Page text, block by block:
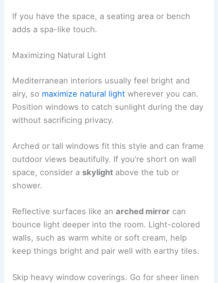
If you have the space, a seating area or bench
adds a spa-like touch.
Maximizing Natural Light
Mediterranean interiors usually feel bright and
airy, so maximize natural light wherever you can.
Position windows to catch sunlight during the day
without sacrificing privacy.
Arched or tall windows fit this style and can frame
outdoor views beautifully. If you’re short on wall
space, consider a skylight above the tub or
shower.
Reflective surfaces like anarched mirror can
bounce light deeper into the room. Light-colored
walls, such as warm white or soft cream, help
keep things bright and pair well with earthy tiles.
Skip heavy window coverings. Go for sheer linen